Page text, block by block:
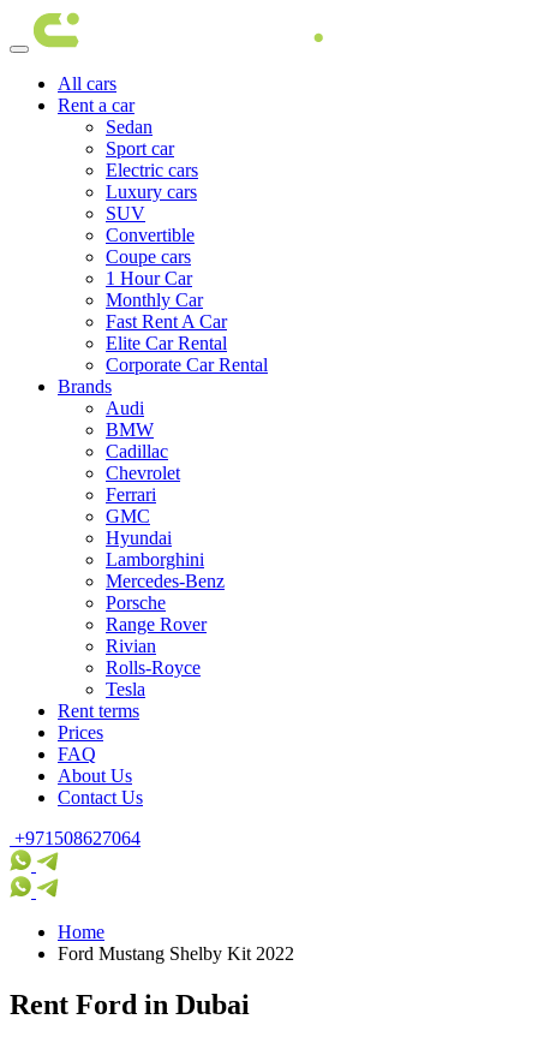
All cars
Rent a car
Sedan
Sport car
Electric cars
Luxury cars
SUV
Convertible
Coupe cars
1 Hour Car
Monthly Car
Fast Rent A Car
Elite Car Rental
Corporate Car Rental
Brands
Audi
BMW
Cadillac
Chevrolet
Ferrari
GMC
Hyundai
Lamborghini
Mercedes-Benz
Porsche
Range Rover
Rivian
Rolls-Royce
Tesla
Rent terms
Prices
FAQ
About Us
Contact Us
+971508627064
Home
Ford Mustang Shelby Kit 2022
Rent Ford in Dubai